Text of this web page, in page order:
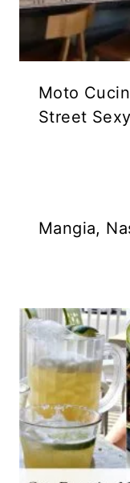
Moto
Street
Mangia,